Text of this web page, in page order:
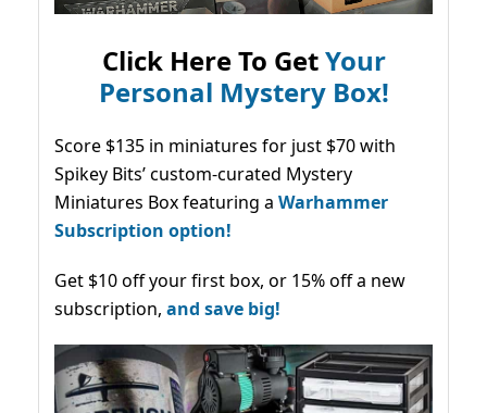
Click Here To GetYour
Personal Mystery Box!
Score $135 in miniatures for just $70 with
Spikey Bits’ custom-curated Mystery
Miniatures Box featuring a Warhammer
Subscription option!
Get $10 off your first box, or 15% off a new
subscription, and save big!